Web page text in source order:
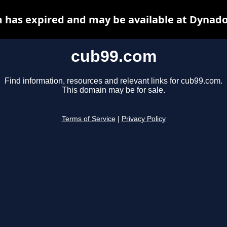
cub99.com
Find information, resources and relevant links for cub99.com.
This domain may be for sale.
Terms of Service Privacy Policy
has expired and may be available at